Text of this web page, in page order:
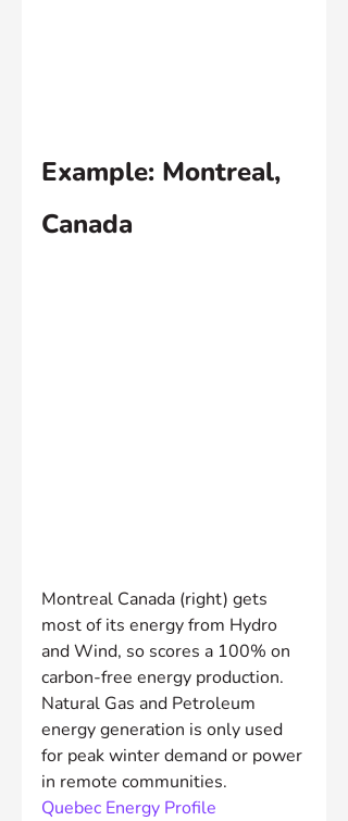
Example: Montreal,
Canada
Montreal Canada (right) gets
most of its energy from Hydro
and Wind, so scores a 100% on
carbon-free energy production.
Natural Gas and Petroleum
energy generation is only used
for peak winter demand or power
in remote communities.
Quebec Energy Profile